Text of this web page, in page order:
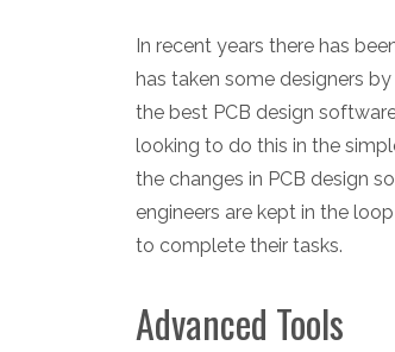
In recent years there has
has taken some designers
the best PCB design
looking to do this in the
the changes in PCB design
engineers are kept in the
to complete their tasks.
Advanced Tools